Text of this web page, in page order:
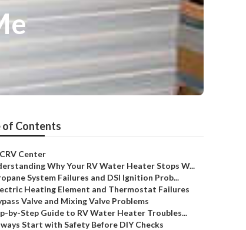
of Contents
Center
Why Your RV Water Heater Stops W...
System Failures and DSI Ignition Prob...
Heating Element and Thermostat Failures
Valve and Mixing Valve Problems
by-Step Guide to RV Water Heater Troubles...
Start with Safety Before DIY Checks